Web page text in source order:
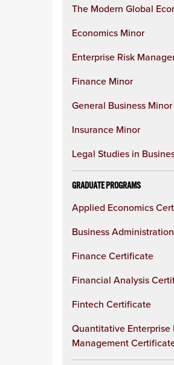
The Modern Global
Economics Minor
Enterprise Risk
Finance Minor
General Business Minor
Insurance Minor
Legal Studies in
GRADUATE PROGRAMS
Applied Economics
Business Administration
Finance Certificate
Financial Analysis
Fintech Certificate
Quantitative Enterprise
Management